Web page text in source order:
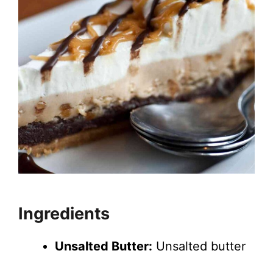
Ingredients
Unsalted Butter: Unsalted butter